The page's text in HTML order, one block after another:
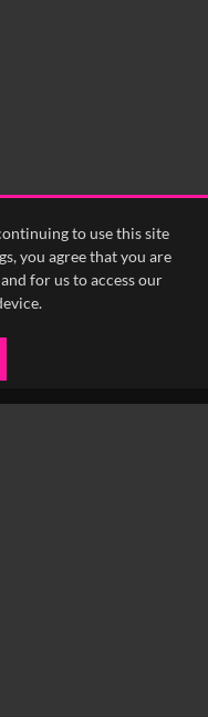
to use this site
you agree that you are
for us to access our